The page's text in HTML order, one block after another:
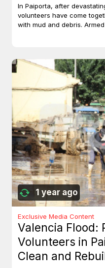
In Paiporta, after
volunteers have come
with mud and debris.
1 year ago
Exclusive Media Content
Valencia Flood:
Volunteers in
Clean and